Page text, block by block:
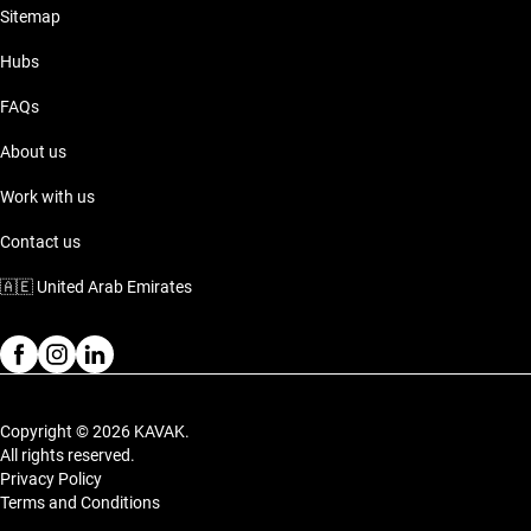
Sitemap
Hubs
FAQs
About us
Work with us
Contact us
🇦🇪 United Arab Emirates
Copyright © 2026 KAVAK.
All rights reserved.
Privacy Policy
Terms and Conditions